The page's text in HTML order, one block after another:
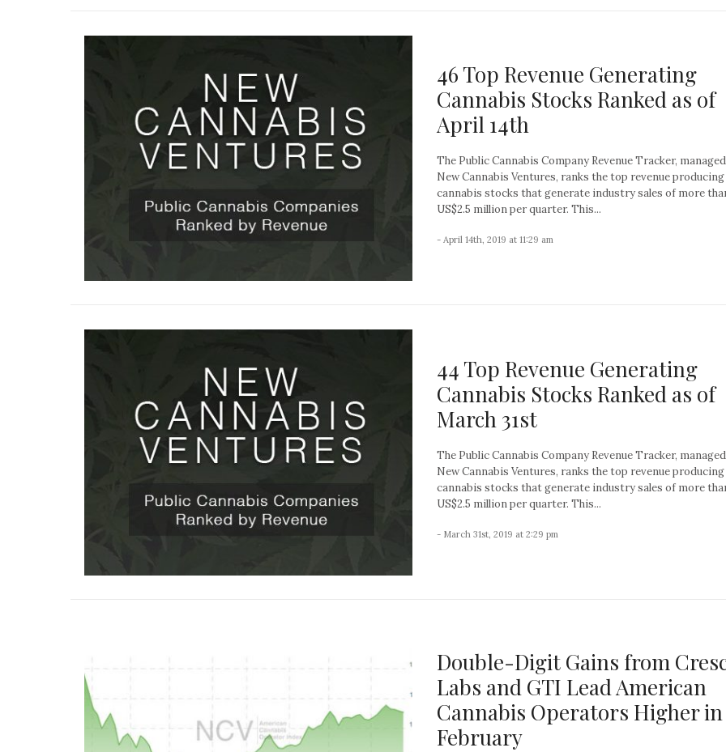
46 Top Revenue Generating
Cannabis Stocks Ranked as of
April 14th
The Public Cannabis Company Revenue Tracker,
New Cannabis Ventures, ranks the top revenue producing
cannabis stocks that generate industry sales of more
US$2.5 million per quarter. This...
- April 14th, 2019 at 11:29 am
44 Top Revenue Generating
Cannabis Stocks Ranked as of
March 31st
The Public Cannabis Company Revenue Tracker,
New Cannabis Ventures, ranks the top revenue producing
cannabis stocks that generate industry sales of more
US$2.5 million per quarter. This...
- March 31st, 2019 at 2:29 pm
Double-Digit Gains from
Labs and GTI Lead American
Cannabis Operators Higher in
February